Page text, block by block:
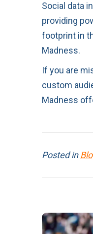
Social data
providing
footprint in
Madness.
If you are
custom
Madness
Posted in